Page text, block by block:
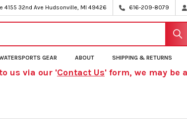
4155 32nd Ave Hudsonville, MI 49426 616-209-8079
GEAR ABOUT SHIPPING & RETURNS
us via our 'Contact Us' form, we may be